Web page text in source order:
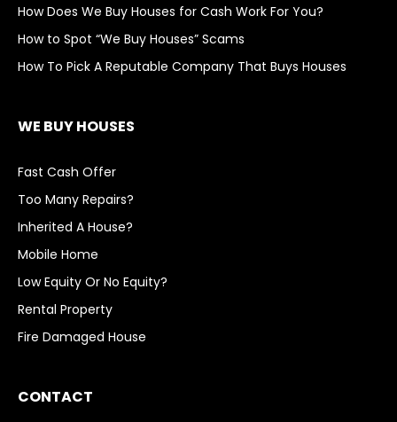
How Does We Buy Houses for Cash Work For You?
How to Spot “We Buy Houses” Scams
How To Pick A Reputable Company That Buys Houses
WE BUY HOUSES
Fast Cash Offer
Too Many Repairs?
Inherited A House?
Mobile Home
Low Equity Or No Equity?
Rental Property
Fire Damaged House
CONTACT